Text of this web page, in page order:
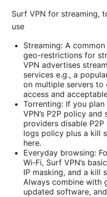
Surf VPN for streaming,
use
Streaming: A
geo-restrictions for
VPN advertises
services e.g., a
on multiple servers
access and
Torrenting: If you
VPN’s P2P policy
providers disable
logs policy plus a kill
here.
Everyday browsing:
Wi‑Fi, Surf VPN’s
IP masking, and a kill
Always combine with
updated software,